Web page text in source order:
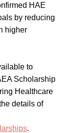
HAE
by reducing
higher
to
Scholarship
Healthcare
details of
.